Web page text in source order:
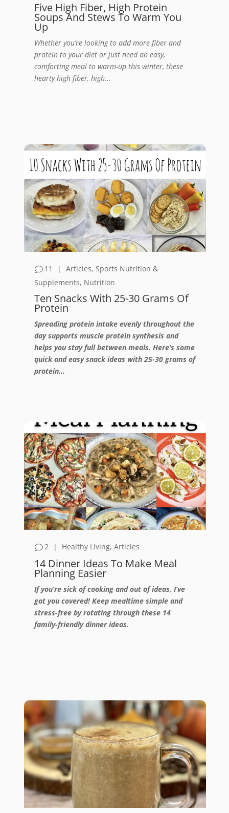
Five High Fiber, High Protein
Soups And Stews To Warm You
Up
Whether you’re looking to add more fiber and
protein to your diet or just need an easy,
comforting meal to warm-up this winter, these
hearty high fiber, high...
11 | Articles,Sports Nutrition &
Supplements, Nutrition
Ten Snacks With 25-30 Grams Of
Protein
Spreading protein intake evenly throughout the
day supports muscle protein synthesis and
helps you stay full between meals. Here’s some
quick and easy snack ideas with 25-30 grams of
protein...
2 | Healthy Living,Articles
14 Dinner Ideas To Make Meal
Planning Easier
If you’re sick of cooking and out of ideas, I’ve
got you covered! Keep mealtime simple and
stress-free by rotating through these 14
family-friendly dinner ideas.